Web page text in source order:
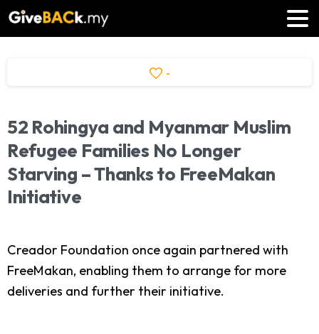
-
52 Rohingya and Myanmar Muslim
Refugee Families No Longer
Starving –Thanksto FreeMakan
Initiative
Creador Foundation once again partnered with
FreeMakan, enabling them to arrange for more
deliveries and further their initiative.